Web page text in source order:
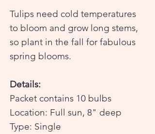
Tulips need cold temperatures
to bloom and grow long stems,
so plant in the fall for fabulous
spring blooms.
Details:
Packet contains 10 bulbs
Location: Full sun, 8" deep
Type: Single